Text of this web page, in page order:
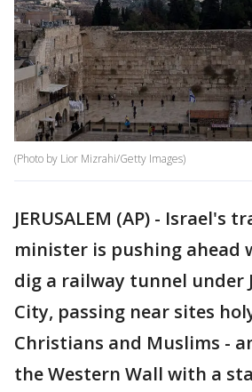
(Photo by Lior Mizrahi/Getty Images)
JERUSALEM (AP) - Israel's
minister is pushing ahead
dig a railway tunnel under
City, passing near sites
Christians and Muslims -
the Western Wall with a